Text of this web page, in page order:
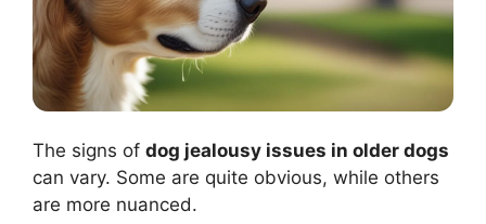
The signs of dog jealousy issues in older dogs
can vary. Some are quite obvious, while others
are more nuanced.